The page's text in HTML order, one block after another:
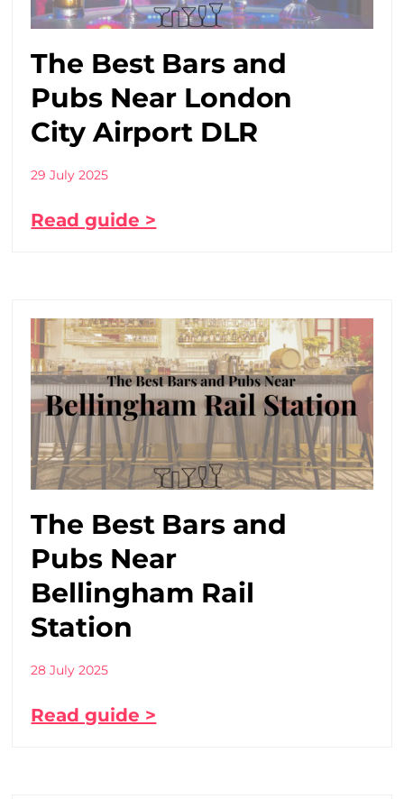
The Best Bars and
Pubs Near London
City Airport DLR
29 July 2025
Read guide >
The Best Bars and
Pubs Near
Bellingham Rail
Station
28 July 2025
Read guide >